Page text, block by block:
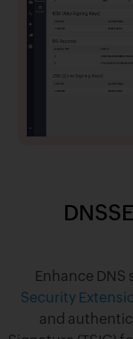
Enhance
Security
and